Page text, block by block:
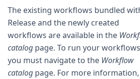
The existing workflows bundled
Release and the newly created
workflows are available in the
catalog page. To run your
you must navigate to the Workflow
catalog page. For more information,